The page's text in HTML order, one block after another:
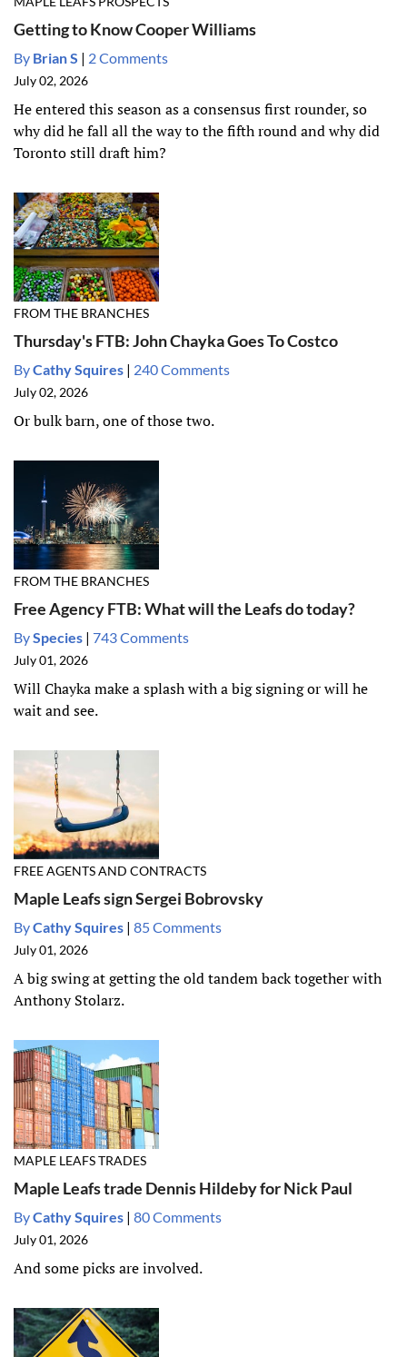
Getting to Know Cooper Williams
By Brian S | 2 Comments
July 02, 2026
He entered this season as a consensus first rounder, so
why did he fall all the way to the fifth round and why did
Toronto still draft him?
FROM THE BRANCHES
Thursday's FTB: John Chayka Goes To Costco
ByCathy Squires | 240 Comments
July 02, 2026
Or bulk barn, one of those two.
FROM THE BRANCHES
Free Agency FTB: What will the Leafs do today?
BySpecies | 743 Comments
July 01, 2026
Will Chayka make a splash with a big signing or will he
wait and see.
FREE AGENTS AND CONTRACTS
Maple Leafs sign Sergei Bobrovsky
ByCathy Squires | 85 Comments
July 01, 2026
A big swing at getting the old tandem back together with
Anthony Stolarz.
MAPLE LEAFS TRADES
Maple Leafs trade Dennis Hildeby for Nick Paul
ByCathy Squires | 80 Comments
July 01, 2026
And some picks are involved.